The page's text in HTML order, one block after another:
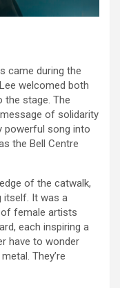
came during the
welcomed both
the stage. The
of solidarity
powerful song into
the Bell Centre
of the catwalk,
itself. It was a
female artists
each inspiring a
have to wonder
They’re